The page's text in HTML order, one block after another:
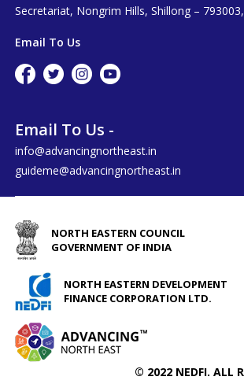
Secretariat, Nongrim Hills, Shillong –
Email To Us
Email To Us -
info@advancingnortheast.in
guideme@advancingnortheast.in
NORTH EASTERN COUNCIL
GOVERNMENT OF INDIA
NORTH EASTERN DEVELOPMENT
FINANCE CORPORATION LTD.
© 2022 NEDFI. ALL